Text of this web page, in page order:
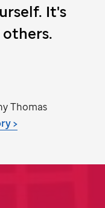
It's
Thomas
>